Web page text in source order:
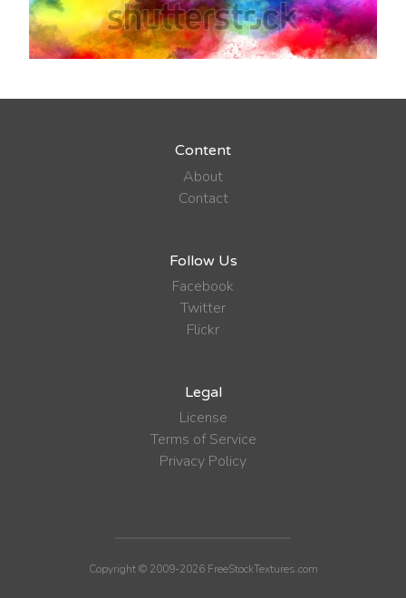
Content
About
Contact
Follow Us
Facebook
Twitter
Flickr
Legal
License
Terms of Service
Privacy Policy
Copyright © 2009-2026 FreeStockTextures.com